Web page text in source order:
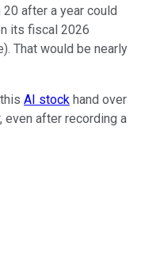
after a year could
its fiscal 2026
That would be nearly
AI stock hand over
after recording a